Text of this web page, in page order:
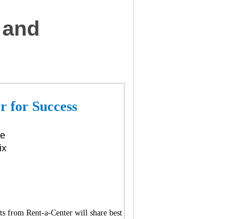
for Success
from Rent-a-Center will share best